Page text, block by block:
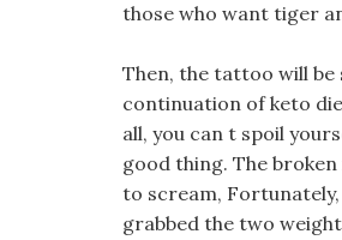
those who want tiger
Then, the tattoo will be
continuation of keto
all, you can t spoil
good thing. The broken
to scream,
grabbed the two